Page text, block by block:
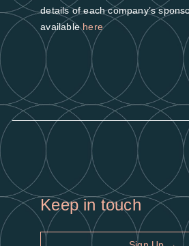
details of each company’s
availablehere
Keep in touch